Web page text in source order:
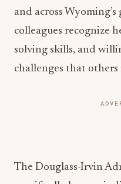
and across
colleagues recognize
solving skills, and
challenges that others
to enhanced